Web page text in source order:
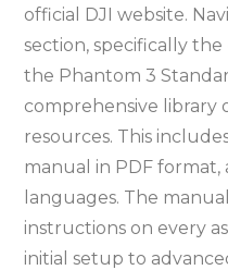
official DJI website.
section, specifically
the Phantom 3
comprehensive library
resources. This
manual in PDF
languages. The
instructions on every
initial setup to